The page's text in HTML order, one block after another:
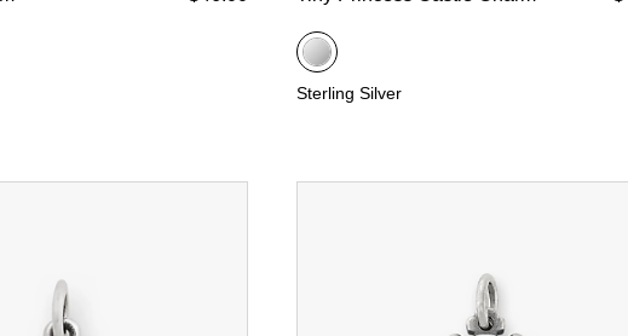
Sterling Silver